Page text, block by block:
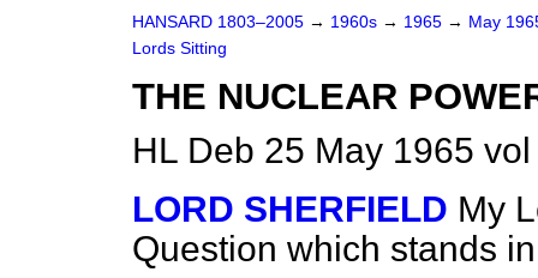
HANSARD 1803–2005 → 1960s → 1965 → May
Lords Sitting
THE NUCLEAR
HL Deb 25 May 1965
LORD SHERFIELD My
Question which stands